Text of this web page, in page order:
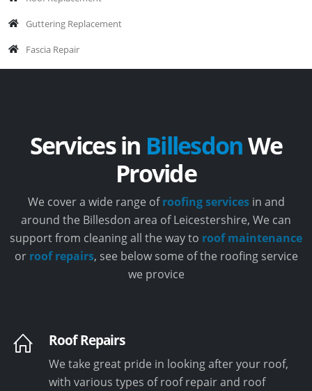
Guttering Replacement
Fascia Repair
Services in BillesdonWe
Provide
We cover a wide range ofroofing servicesin and
around the Billesdon area of Leicestershire, We can
support from cleaning all the way to roof maintenance
or roof repairs, see below some of the roofing service
we provice
Roof Repairs
We take great pride in looking after your roof,
with various types of roof repair and roof